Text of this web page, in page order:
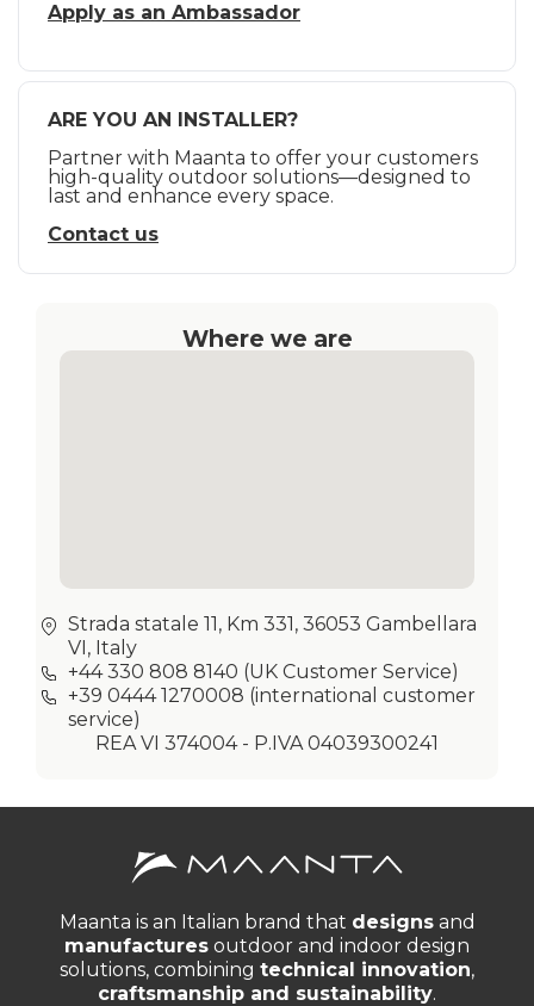
Apply as an Ambassador
ARE YOU AN INSTALLER?
Partner with Maanta to offer your customers
high-quality outdoor solutions—designed to
last and enhance every space.
Contact us
Where we are
Strada statale 11, Km 331, 36053 Gambellara
VI, Italy
+44 330 808 8140 (UK Customer Service)
+39 0444 1270008 (international customer
service)
REA VI 374004 - P.IVA 04039300241
Maanta is an Italian brand that designsand
manufactures outdoor and indoor design
solutions, combining technical innovation,
craftsmanship and sustainability.